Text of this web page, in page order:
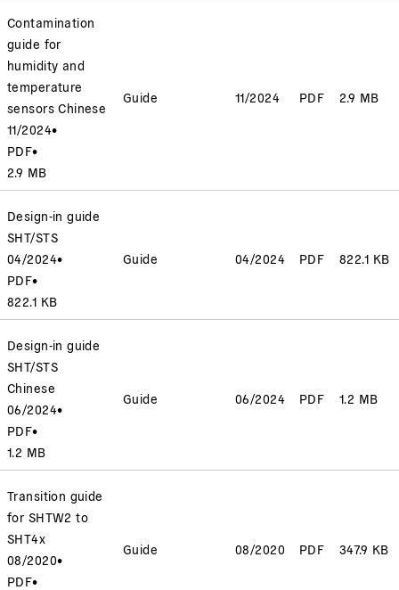
Contamination
guide for
humidity and
temperature
sensors Chinese
11/2024•
PDF•
2.9 MB
Guide 11/2024 PDF 2.9 MB
Design-in guide
SHT/STS
04/2024•
PDF•
822.1 KB
Guide 04/2024 PDF 822.1 KB
Design-in guide
SHT/STS
Chinese
06/2024•
PDF•
1.2 MB
Guide 06/2024 PDF 1.2 MB
Transition guide
for SHTW2 to
SHT4x
08/2020•
PDF•
Guide 08/2020 PDF 347.9 KB